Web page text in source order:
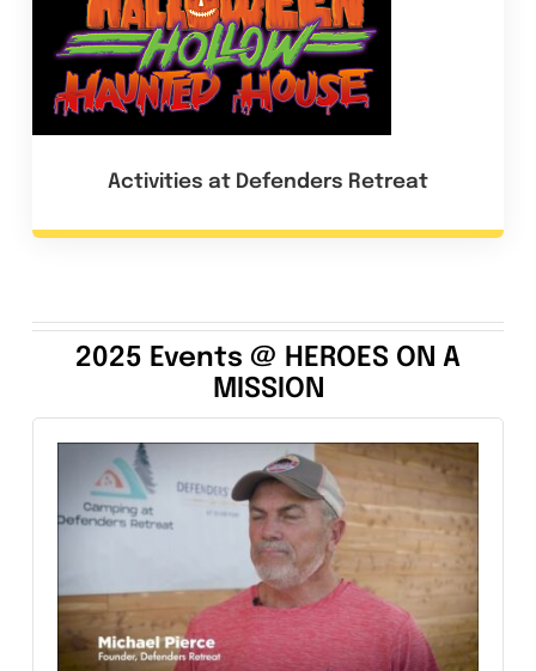
Activities at Defenders Retreat
2025 Events @ HEROES ON A
MISSION